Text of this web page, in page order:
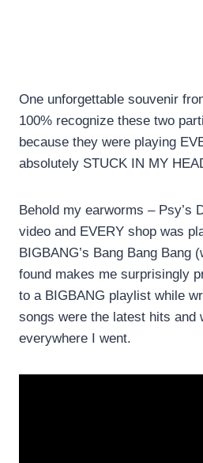
One unforgettable souvenir
100% recognize these two
because they were playing
absolutely STUCK IN MY
Behold my earworms – Psy’s
video and EVERY shop was
BIGBANG’s Bang Bang Bang
found makes me surprisingly
to a BIGBANG playlist while
songs were the latest hits and
everywhere I went.